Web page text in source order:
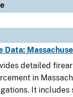
Data:
detailed
in
It includes